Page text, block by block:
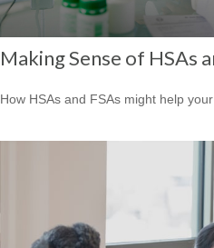
Making Sense of HSAs
How HSAs and FSAs might help